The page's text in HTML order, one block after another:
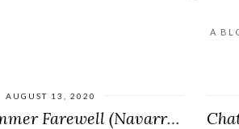
A
AUGUST 13, 2020
End-of-Summer Farewell (Navarre Beach 2020)